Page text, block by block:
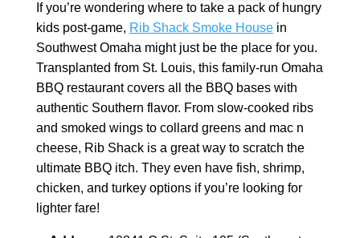
If you’re wondering where to take a pack of hungry
kids post-game, Rib Shack Smoke Housein
Southwest Omaha might just be the place for you.
Transplanted from St. Louis, this family-run Omaha
BBQ restaurant covers all the BBQ bases with
authentic Southern flavor. From slow-cooked ribs
and smoked wings to collard greens and mac n
cheese, Rib Shack is a great way to scratch the
ultimate BBQ itch. They even have fish, shrimp,
chicken, and turkey options if you’re looking for
lighter fare!